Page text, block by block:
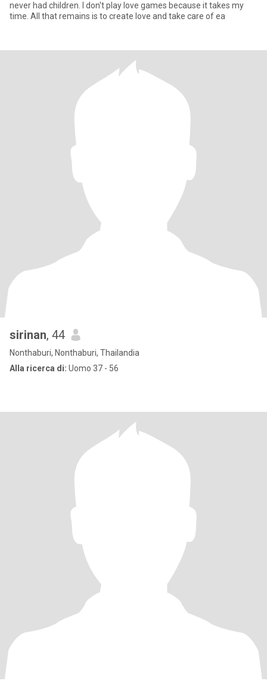
never had children. I don't play love games because it takes my
time. All that remains is to create love and take care of ea
sirinan, 44
Nonthaburi, Nonthaburi, Thailandia
Alla ricerca di: Uomo 37 - 56